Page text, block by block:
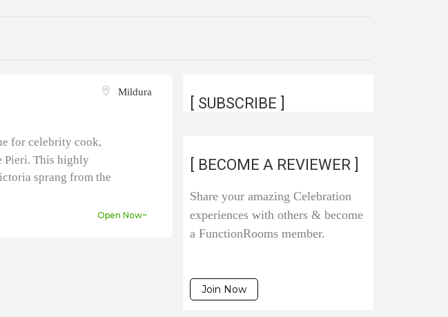
Mildura
for celebrity cook,
Pieri. This highly
sprang from the
Open Now~
[ SUBSCRIBE ]
[ BECOME A REVIEWER ]
Share your amazing Celebration
experiences with others & become
a FunctionRooms member.
Join Now